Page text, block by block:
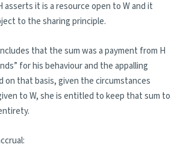
asserts it is a resource open to W and it
to the sharing principle.
that the sum was a payment from H
for his behaviour and the appalling
on that basis, given the circumstances
to W, she is entitled to keep that sum to